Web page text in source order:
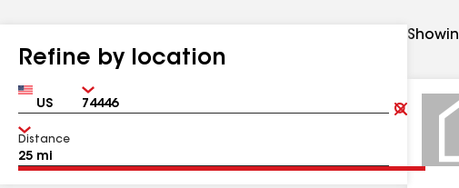
Refine by location
Country Zip
Clear
Submit
Distance